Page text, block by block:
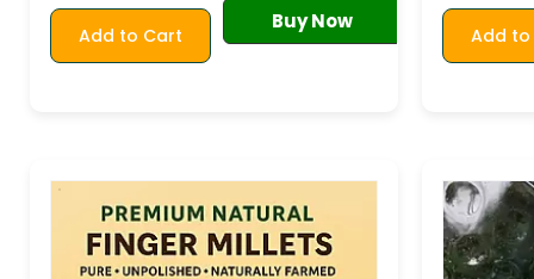
Add to Cart
Buy Now
Add